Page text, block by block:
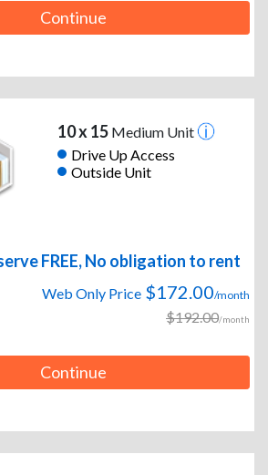
Continue
10 x 15Medium Unit
Drive Up Access
Outside Unit
FREE, No obligation to rent
Web Only Price $172.00/month
$192.00/month
Continue